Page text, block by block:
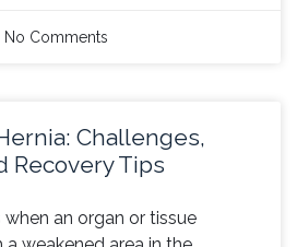
No Comments
Challenges,
Recovery Tips
an organ or tissue